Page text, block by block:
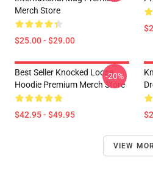
Merch Store
$25.00 - $29.00
Best Seller Knocked Loose
Hoodie Premium Merch Store
$42.95 - $49.95
-20%
VIEW